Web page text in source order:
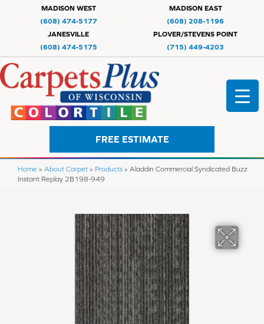
MADISON WEST
(608) 474-5177
MADISON EAST
(608) 208-1196
JANESVILLE
(608) 474-5175
PLOVER/STEVENS POINT
(715) 449-4203
FREE ESTIMATE
Home » About Carpet » Products » Aladdin Commercial Syndicated Buzz
Instant Replay 2B198-949